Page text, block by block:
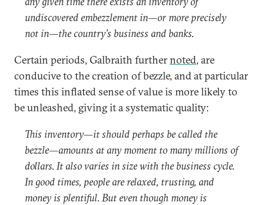
undiscovered embezzlement in—or more precisely
not in—the country’s business and banks.
Certain periods, Galbraith furthernoted, are
conducive to the creation of bezzle, and at particular
times this inflated sense of value is more likely to
be unleashed, giving it a systematic quality:
This inventory—it should perhaps be called the
bezzle—amounts at any moment to many millions of
dollars. It also varies in size with the business cycle.
In good times, people are relaxed, trusting, and
money is plentiful. But even though money is